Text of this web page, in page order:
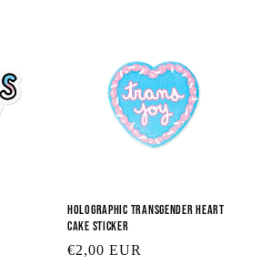
Holographic Transgender Heart
Cake Sticker
Regular
€2,00 EUR